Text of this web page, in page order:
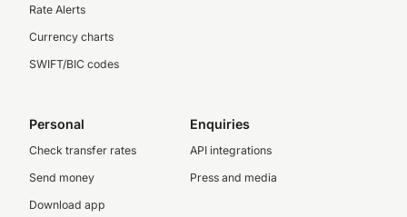
Rate Alerts
Currency charts
SWIFT/BIC codes
Personal
Check transfer rates
Send money
Download app
Enquiries
API integrations
Press and media